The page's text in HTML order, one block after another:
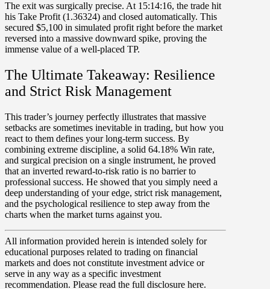
The exit was surgically precise. At 15:14:16, the trade hit
his Take Profit (1.36324) and closed automatically. This
secured $5,100 in simulated profit right before the market
reversed into a massive downward spike, proving the
immense value of a well-placed TP.
The Ultimate Takeaway: Resilience
and Strict Risk Management
This trader’s journey perfectly illustrates that massive
setbacks are sometimes inevitable in trading, but how you
react to them defines your long-term success. By
combining extreme discipline, a solid 64.18% Win rate,
and surgical precision on a single instrument, he proved
that an inverted reward-to-risk ratio is no barrier to
professional success. He showed that you simply need a
deep understanding of youredge, strict risk management,
and the psychological resilience to step away from the
charts when the market turns against you.
All information provided herein is intended solely for
educational purposes related to trading on financial
markets and does not constitute investment advice or
serve in any way as a specific investment
recommendation. Please read the full disclosure here.